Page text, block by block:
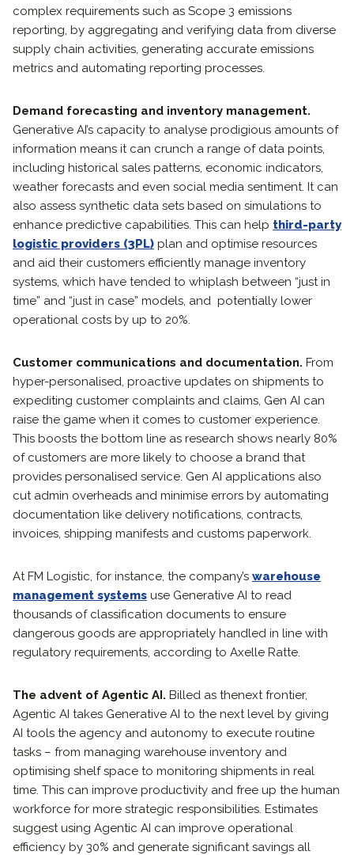
complex requirements such as Scope 3 emissions
reporting, by aggregating and verifying data from diverse
supply chain activities, generating accurate emissions
metrics and automating reporting processes.
Demand forecasting and inventory management.
Generative AI’s capacity to analyse prodigious amounts of
information means it can crunch a range of data points,
including historical sales patterns, economic indicators,
weather forecasts and even social media sentiment. It can
also assess synthetic data sets based on simulations to
enhance predictive capabilities. This can help third-party
logistic providers (3PL) plan and optimise resources
and aid their customers efficiently manage inventory
systems, which have tended to whiplash between “just in
time” and “just in case” models, and potentially lower
operational costs by up to 20%.
Customer communications and documentation. From
hyper-personalised, proactive updates on shipments to
expediting customer complaints and claims, Gen AI can
raise the game when it comes to customer experience.
This boosts the bottom line as research shows nearly 80%
of customers are more likely to choose a brand that
provides personalised service. Gen AI applications also
cut admin overheads and minimise errors by automating
documentation like delivery notifications, contracts,
invoices, shipping manifests and customs paperwork.
At FM Logistic, for instance, the company’s warehouse
management systems use Generative AI to read
thousands of classification documents to ensure
dangerous goods are appropriately handled in line with
regulatory requirements, according to Axelle Ratte.
The advent of Agentic AI. Billed as thenext frontier,
Agentic AI takes Generative AI to the next level by giving
AI tools the agency and autonomy to execute routine
tasks – from managing warehouse inventory and
optimising shelf space to monitoring shipments in real
time. This can improve productivity and free up the human
workforce for more strategic responsibilities. Estimates
suggest using Agentic AI can improve operational
efficiency by 30% and generate significant savings all